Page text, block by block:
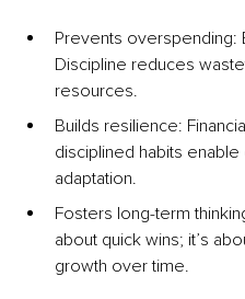
Prevents overspending:
Discipline reduces
resources.
Builds resilience:
disciplined habits
adaptation.
Fosters long-term
about quick wins; it’s
growth over time.